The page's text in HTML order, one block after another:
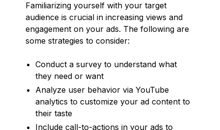
Familiarizing yourself with your target
audience is crucial in increasing views and
engagement on your ads. The following are
some strategies to consider:
Conduct a survey to understand what
they need or want
Analyze user behavior via YouTube
analytics to customize your ad content to
their taste
Include call-to-actions in your ads to